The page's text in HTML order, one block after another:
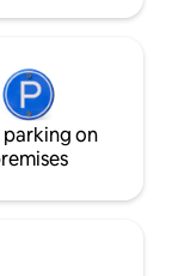
parking on